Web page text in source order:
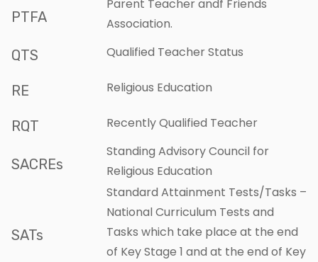
PTFA
Parent Teacher andf Friends
Association.
QTS Qualified Teacher Status
RE Religious Education
RQT Recently Qualified Teacher
SACREs
Standing Advisory Council for
Religious Education
SATs
Standard Attainment Tests/Tasks –
National Curriculum Tests and
Tasks which take place at the end
of Key Stage 1 and at the end of Key